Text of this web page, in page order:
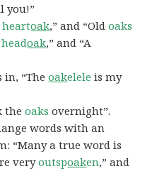
you!”
heartoak,” and “Oldoaks
headoak,” and “A
in, “Theoakelele is my
theoaks overnight”.
words with an
“Many a true word is
veryoutspoaken,” and